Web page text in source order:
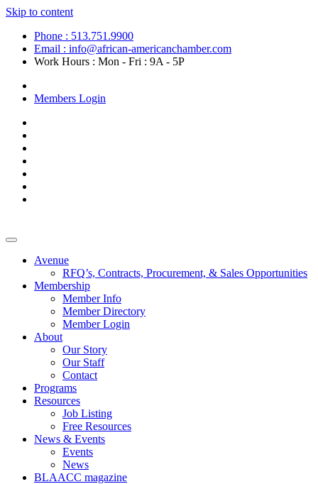
Skip to content
Phone : 513.751.9900
Email : info@african-americanchamber.com
Work Hours : Mon - Fri : 9A - 5P
Members Login
Avenue
RFQ’s, Contracts, Procurement, & Sales Opportunities
Membership
Member Info
Member Directory
Member Login
About
Our Story
Our Staff
Contact
Programs
Resources
Job Listing
Free Resources
News & Events
Events
News
BLAACC magazine